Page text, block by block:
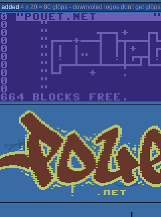
4 x 20 = 80 glöps - downvoted logos don't get glöps